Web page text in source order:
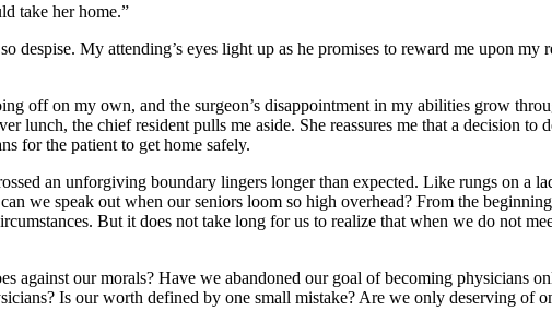
take her home.”
despise. My attending’s eyes light up as he promises to reward me upon
off on my own, and the surgeon’s disappointment in my abilities grow
lunch, the chief resident pulls me aside. She reassures me that a decision
for the patient to get home safely.
an unforgiving boundary lingers longer than expected. Like rungs on a
we speak out when our seniors loom so high overhead? From the
But it does not take long for us to realize that when we do not
against our morals? Have we abandoned our goal of becoming physicians
Is our worth defined by one small mistake? Are we only deserving of